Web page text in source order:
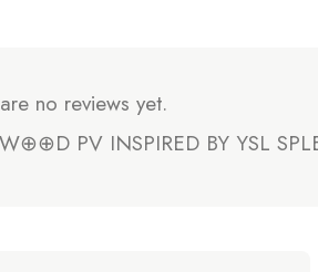
no reviews yet.
PV INSPIRED BY YSL